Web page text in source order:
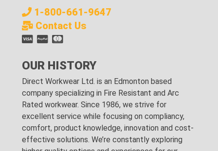
1-800-661-9647
Contact Us
OUR HISTORY
Direct Workwear Ltd. is an Edmonton based
company specializing in Fire Resistant and Arc
Rated workwear. Since 1986, we strive for
excellent service while focusing on compliancy,
comfort, product knowledge, innovation and cost-
effective solutions. We’re constantly exploring